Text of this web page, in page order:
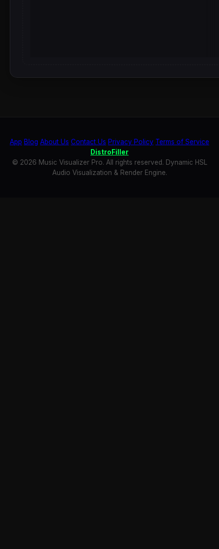
App Blog About Us Contact Us Privacy Policy Terms of Service
DistroFiller
© 2026 Music Visualizer Pro. All rights reserved. Dynamic HSL
Audio Visualization & Render Engine.